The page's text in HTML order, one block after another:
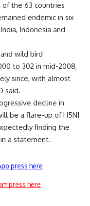
the 63 countries
endemic in six
Indonesia and
wild bird
to 302 in mid-2008,
since, with almost
said.
decline in
be a flare-up of H5N1
finding the
a statement.
press here
press here